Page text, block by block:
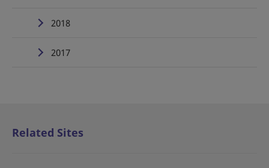
2018
2017
Related Sites